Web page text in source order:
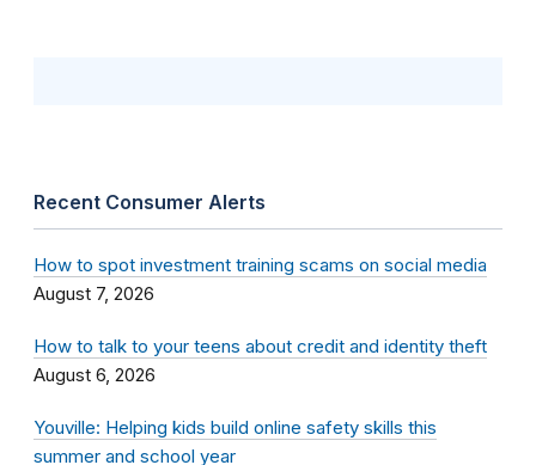
Recent Consumer Alerts
How to spot investment training scams on social media
August 7, 2026
How to talk to your teens about credit and identity theft
August 6, 2026
Youville: Helping kids build online safety skills this
summer and school year